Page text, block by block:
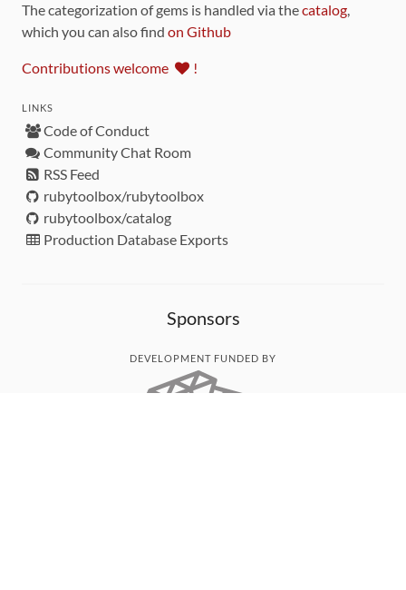
The categorization of gems is handled via thecatalog,
which you can also find on Github
Contributions welcome !
LINKS
Code of Conduct
Community Chat Room
RSS Feed
rubytoolbox/rubytoolbox
rubytoolbox/catalog
Production Database Exports
Sponsors
DEVELOPMENT FUNDED BY